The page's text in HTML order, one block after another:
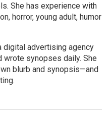
She has experience with
horror, young adult, humor
digital advertising agency
wrote synopses daily. She
blurb and synopsis—and